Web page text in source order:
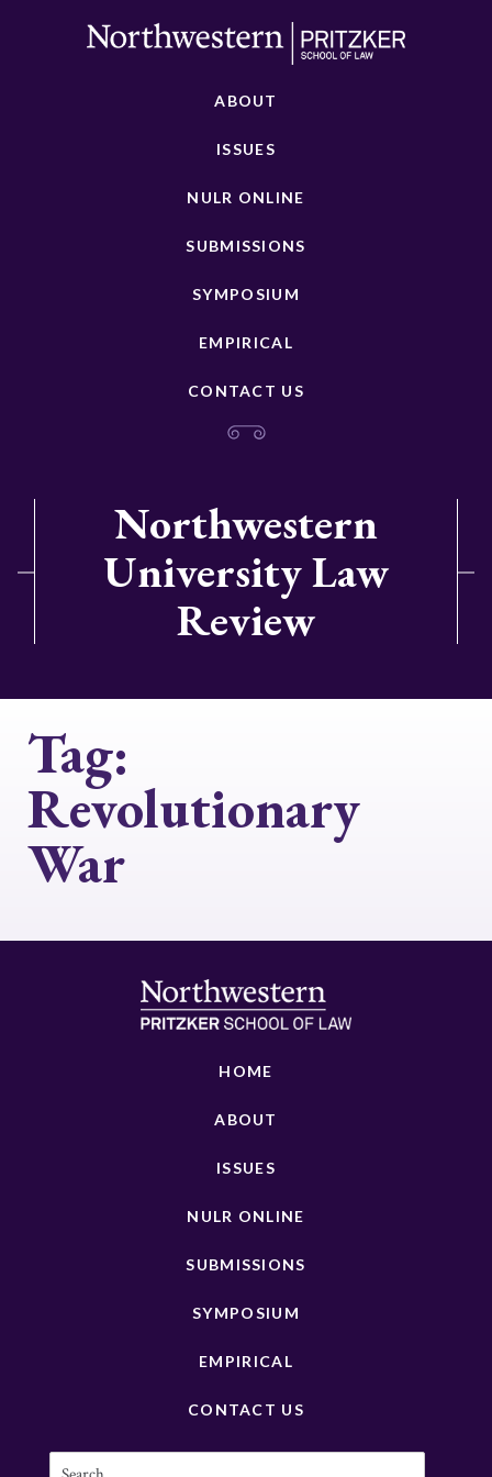
ABOUT
ISSUES
NULR ONLINE
SUBMISSIONS
SYMPOSIUM
EMPIRICAL
CONTACT US
Northwestern
University Law
Review
Tag:
Revolutionary
War
HOME
ABOUT
ISSUES
NULR ONLINE
SUBMISSIONS
SYMPOSIUM
EMPIRICAL
CONTACT US